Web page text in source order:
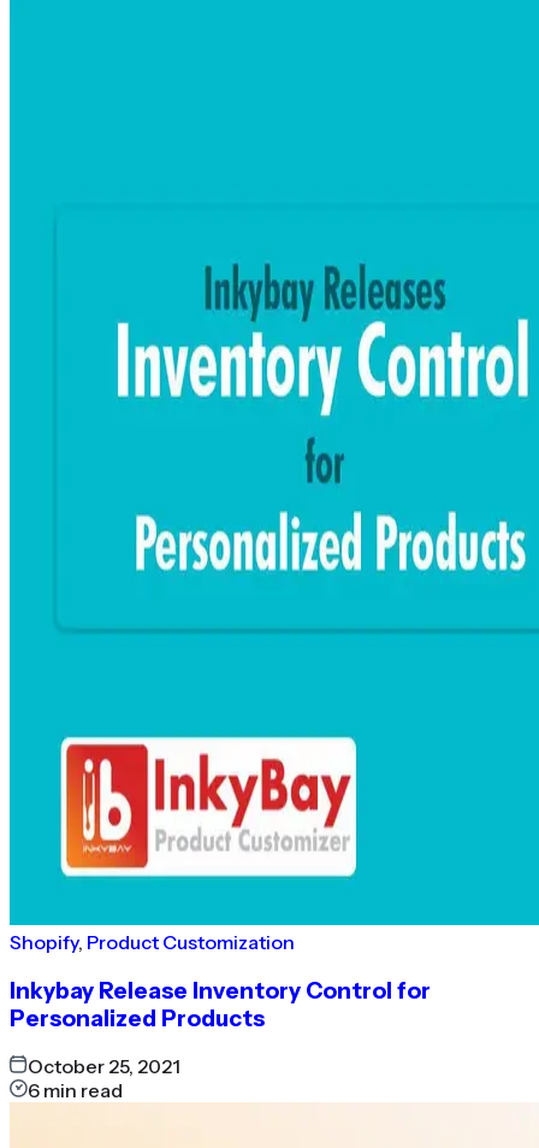
Shopify, Product Customization
Inkybay Release Inventory Control for
Personalized Products
October 25, 2021
6 min read